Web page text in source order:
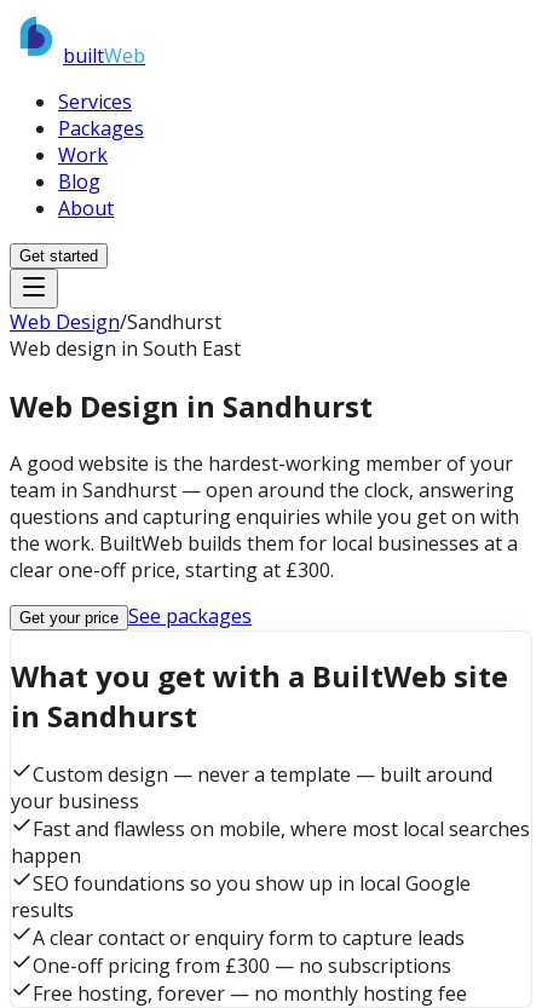
builtWeb
Services
Packages
Work
Blog
About
Get started
Web Design/Sandhurst
Web design in South East
Web Design in Sandhurst
A good website is the hardest-working member of your
team in Sandhurst — open around the clock, answering
questions and capturing enquiries while you get on with
the work. BuiltWeb builds them for local businesses at a
clear one-off price, starting at £300.
Get your price See packages
What you get with a BuiltWeb site
in Sandhurst
Custom design — never a template — built around
your business
Fast and flawless on mobile, where most local searches
happen
SEO foundations so you show up in local Google
results
A clear contact or enquiry form to capture leads
One-off pricing from £300 — no subscriptions
Free hosting, forever — no monthly hosting fee